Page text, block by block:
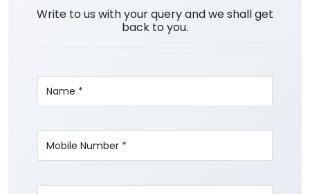
Write to us with your query and we shall get
back to you.